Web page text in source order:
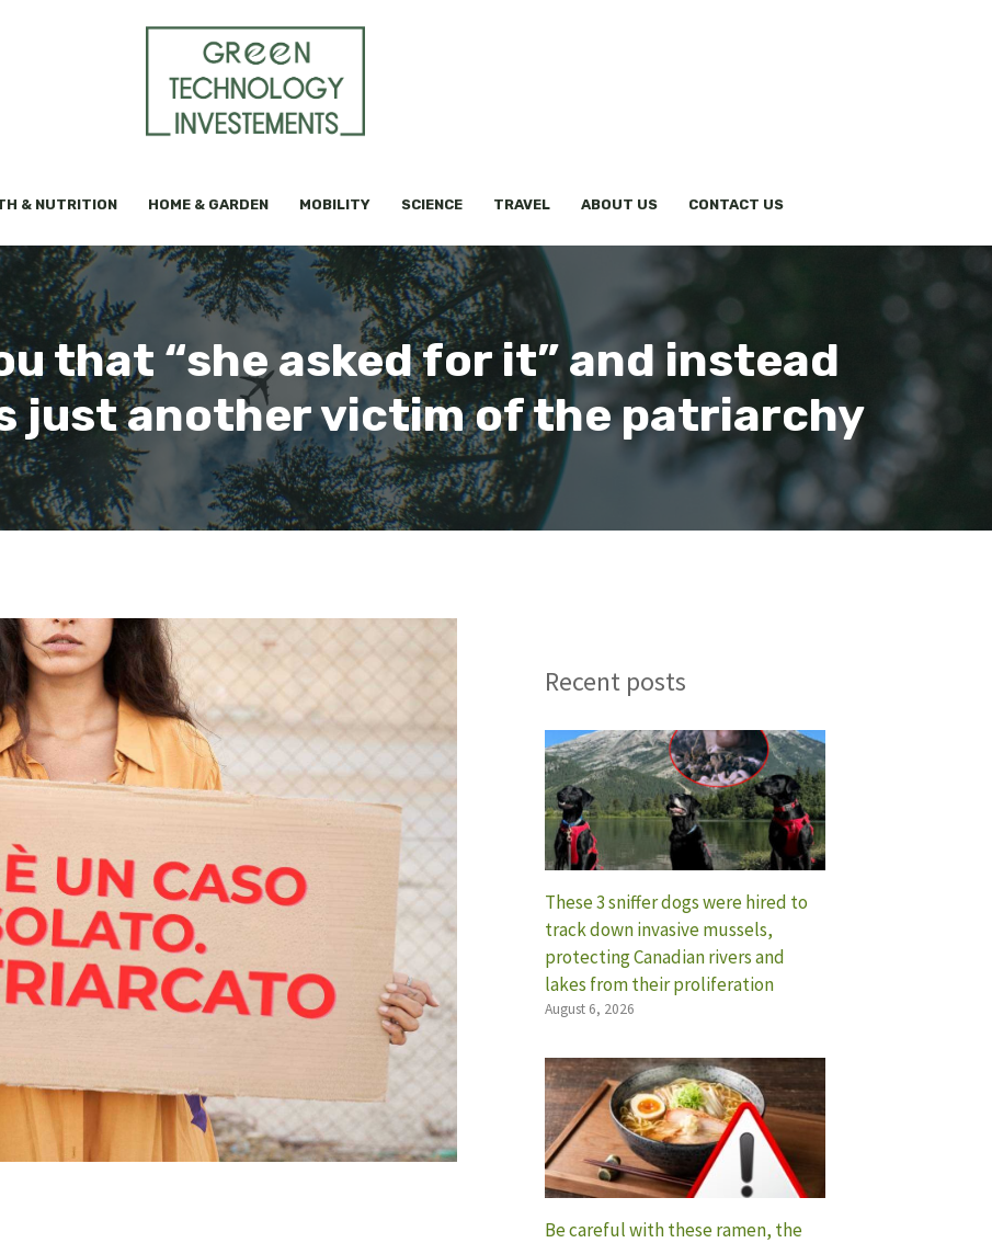
& NUTRITION HOME & GARDEN MOBILITY SCIENCE TRAVEL ABOUT US CONTACT US
that “she asked for it” and instead
just another victim of the patriarchy
Recent posts
These 3 sniffer dogs were hired to
track down invasive mussels,
protecting Canadian rivers and
lakes from their proliferation
August 6, 2026
Be careful with these ramen, the